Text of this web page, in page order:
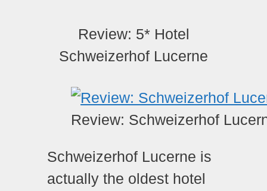
Review: 5* Hotel
Schweizerhof Lucerne
Review: Schweizerhof
Schweizerhof Lucerne is
actually the oldest hotel